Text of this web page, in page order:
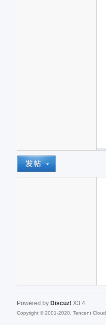
Powered by Discuz! X3.4
Copyright © 2001-2020, Tencent Cloud.